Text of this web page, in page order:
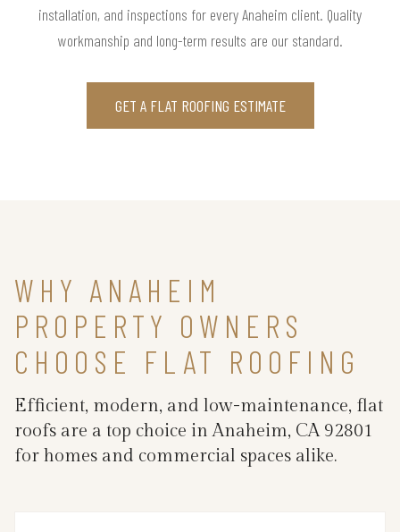
installation, and inspections for every Anaheim client. Quality
workmanship and long-term results are our standard.
GET A FLAT ROOFING ESTIMATE
WHY ANAHEIM
PROPERTY OWNERS
CHOOSE FLAT ROOFING
Efficient, modern, and low-maintenance, flat
roofs are a top choice in Anaheim, CA 92801
for homes and commercial spaces alike.